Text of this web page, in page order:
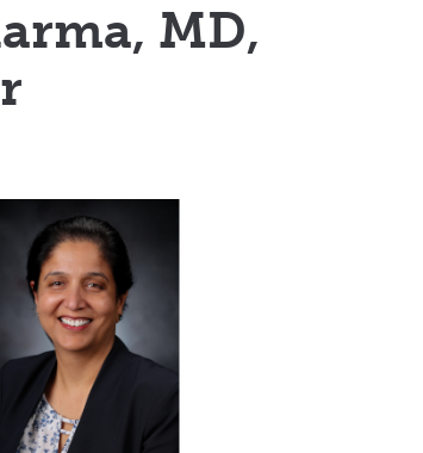
Request Home Care
Pay My Hospital Bill
View Hospital Estimates
Volunteer at Valley
Request a Speaker
Contact Valley
MD,